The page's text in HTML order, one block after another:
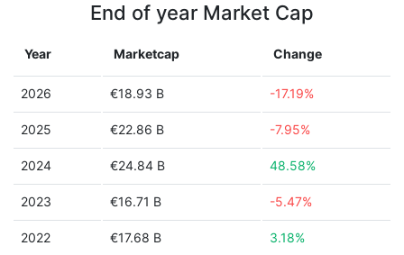
End of year Market Cap
Year Marketcap Change
2026 €18.93 B -17.19%
2025 €22.86 B -7.95%
2024 €24.84 B 48.58%
2023 €16.71 B -5.47%
2022 €17.68 B 3.18%